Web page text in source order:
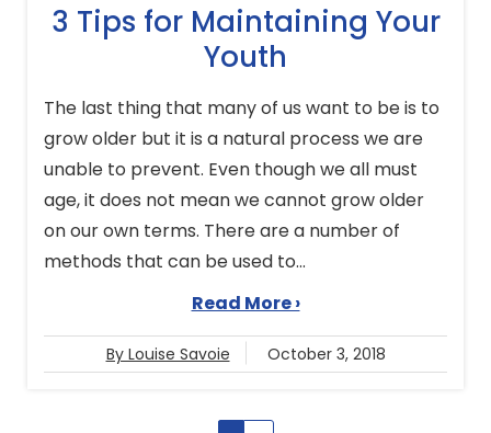
3 Tips for Maintaining Your
Youth
The last thing that many of us want to be is to
grow older but it is a natural process we are
unable to prevent. Even though we all must
age, it does not mean we cannot grow older
on our own terms. There are a number of
methods that can be used to...
Read More ›
By Louise Savoie October 3, 2018